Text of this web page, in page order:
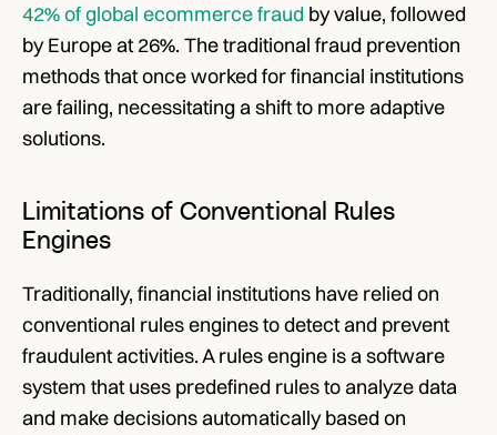
42% of global ecommerce fraud by value, followed
by Europe at 26%. The traditional fraud prevention
methods that once worked for financial institutions
are failing, necessitating a shift to more adaptive
solutions.
Limitations of Conventional Rules
Engines
Traditionally, financial institutions have relied on
conventional rules engines to detect and prevent
fraudulent activities. A rules engine is a software
system that uses predefined rules to analyze data
and make decisions automatically based on